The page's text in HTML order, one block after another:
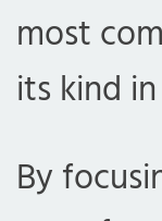
most
its kind
By